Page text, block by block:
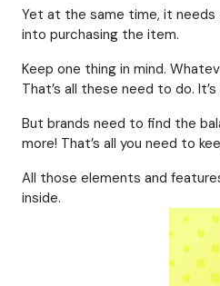
Yet at the same time, it
into purchasing the item.
Keep one thing in mind.
That’s all these need to do.
But brands need to find the
more! That’s all you need to
All those elements and
inside.